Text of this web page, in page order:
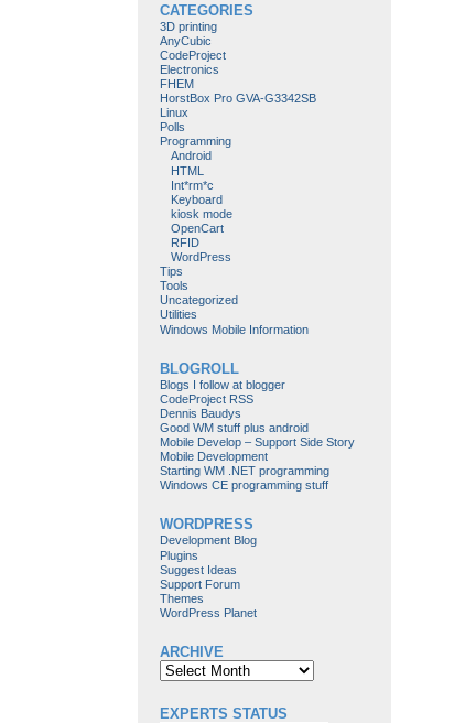
CATEGORIES
3D printing
AnyCubic
CodeProject
Electronics
FHEM
HorstBox Pro GVA-G3342SB
Linux
Polls
Programming
Android
HTML
Int*rm*c
Keyboard
kiosk mode
OpenCart
RFID
WordPress
Tips
Tools
Uncategorized
Utilities
Windows Mobile Information
BLOGROLL
Blogs I follow at blogger
CodeProject RSS
Dennis Baudys
Good WM stuff plus android
Mobile Develop – Support Side Story
Mobile Development
Starting WM .NET programming
Windows CE programming stuff
WORDPRESS
Development Blog
Plugins
Suggest Ideas
Support Forum
Themes
WordPress Planet
ARCHIVE
Archive
EXPERTS STATUS